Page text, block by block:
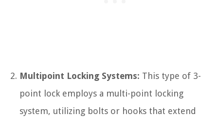
Multipoint Locking Systems: This type of 3-
point lock employs a multi-point locking
system, utilizing bolts or hooks that extend